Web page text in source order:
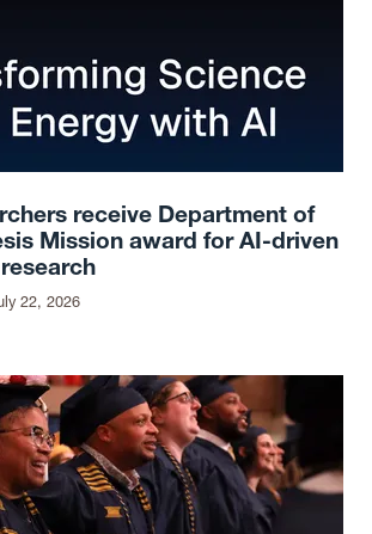
receive Department of
Mission award for AI-driven
22, 2026